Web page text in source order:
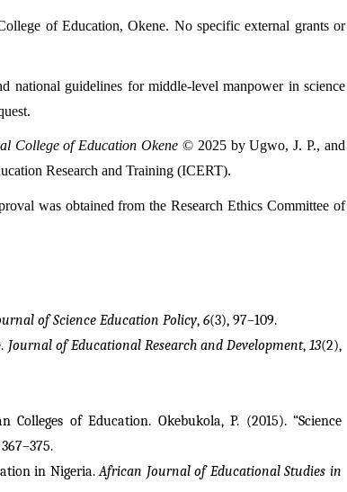
of Education, Okene. No specific external grants or
national guidelines for middle-level manpower in science
College of Education Okene © 2025 by Ugwo, J. P., and
Research and Training (ICERT).
was obtained from the Research Ethics Committee of
of Science Education Policy, 6(3), 97–109.
Journal of Educational Research and Development, 13(2),
of Education. Okebukola, P. (2015). “Science
in Nigeria. African Journal of Educational Studies in